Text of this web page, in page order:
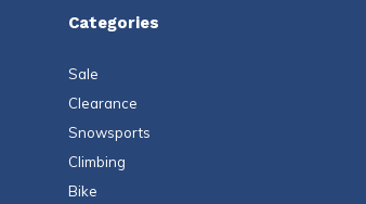
Categories
Sale
Clearance
Snowsports
Climbing
Bike